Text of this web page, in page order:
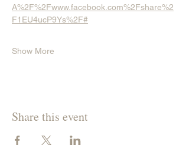
A%2F%2Fwww.facebook.com%2Fshare%2
F1EU4ucP9Ys%2F#
Show More
Share this event